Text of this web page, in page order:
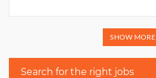
SHOW MORE
Search for the right jobs